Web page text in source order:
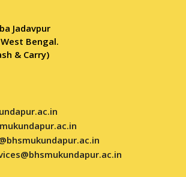
Jadavpur
Bengal.
& Carry)